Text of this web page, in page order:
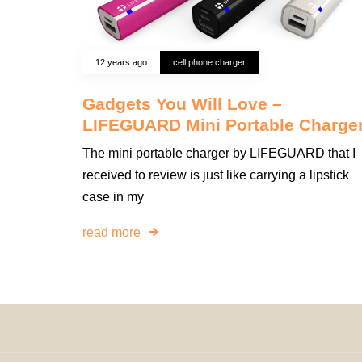
12 years ago cell phone charger
Gadgets You Will Love –
LIFEGUARD Mini Portable
The mini portable charger by LIFEGUARD that I
received to review is just like carrying a lipstick
case in my
read more